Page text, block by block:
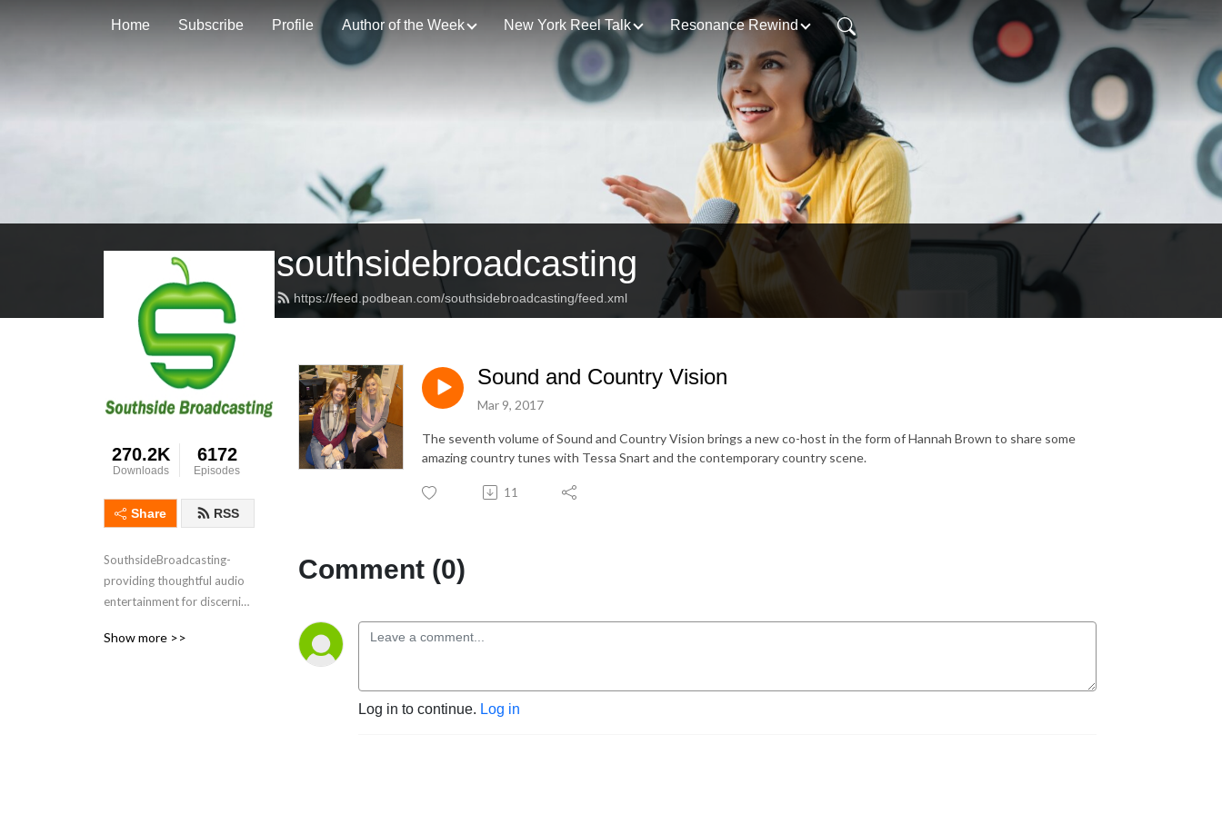
Home Subscribe Profile Author of the Week New York Reel Talk Resonance Rewind
southsidebroadcasting
https://feed.podbean.com/southsidebroadcasting/feed.xml
270.2K
Downloads
6172
Episodes
Share RSS
SouthsideBroadcasting-
providing thoughtful audio
entertainment for discerning
decades
Show more >>
Sound and Country Vision
Mar 9, 2017
The seventh volume of Sound and Country Vision brings a new co-host in the form of Hannah Brown to share some
amazing country tunes with Tessa Snart and the contemporary country scene.
11
Comment (0)
Log in to continue. Log in